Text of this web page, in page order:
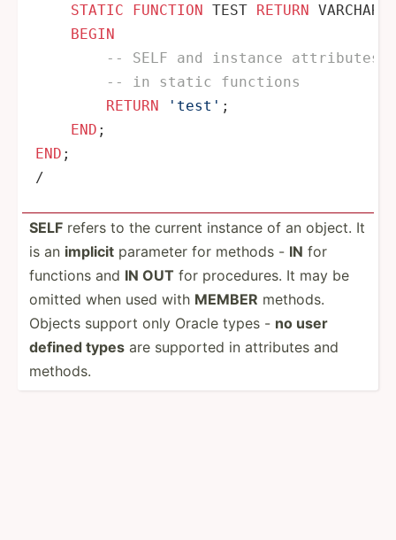
STATIC
FUNCTION TEST RETURN
BEGIN
-- SELF and instance attributes
-- in static functions
RETURN
'test' ;
END
END
/
SELF refers to the current instance of an object. It
is an implicit parameter for methods - IN for
functions and IN OUT for proced­ures. It may be
omitted when used with MEMBER methods.
Objects support only Oracle types - no user
defined types are supported in attributes and
methods.